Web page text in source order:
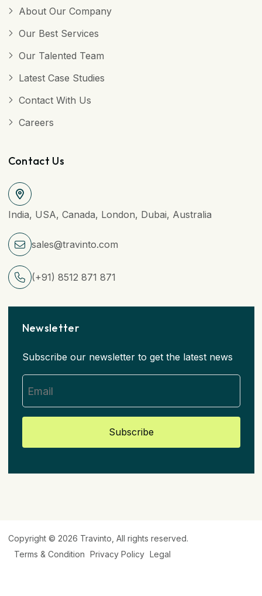
About Our Company
Our Best Services
Our Talented Team
Latest Case Studies
Contact With Us
Careers
Contact Us
India, USA, Canada, London, Dubai, Australia
sales@travinto.com
(+91) 8512 871 871
Newsletter
Subscribe our newsletter to get the latest news
Subscribe
Copyright © 2026 Travinto , All rights reserved.
Terms & Condition Privacy Policy Legal